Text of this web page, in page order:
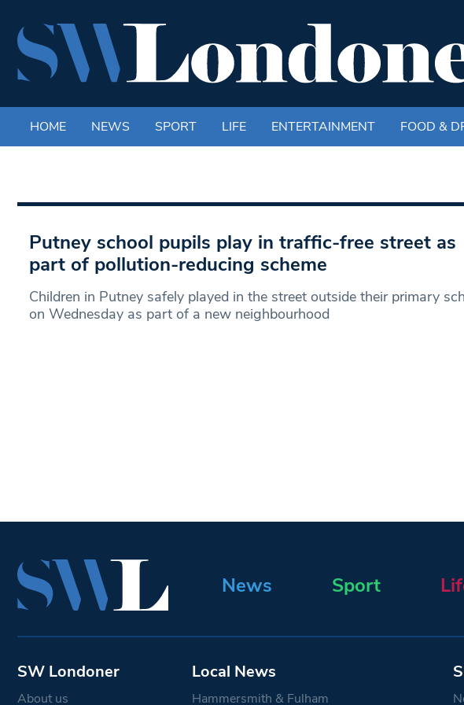
HOME NEWS SPORT LIFE ENTERTAINMENT FOOD &
Putney school pupils play in traffic-free street as
part of pollution-reducing scheme
Children in Putney safely played in the street outside their primary
on Wednesday as part of a new neighbourhood
News Sport
SW Londoner
About us
Local News
Hammersmith & Fulham